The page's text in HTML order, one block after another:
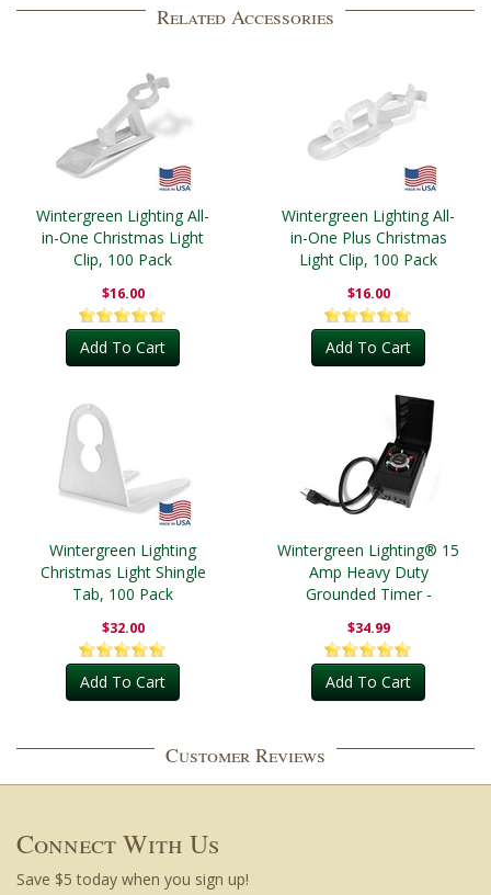
Related Accessories
Wintergreen Lighting All-
in-One Christmas Light
Clip, 100 Pack
$16.00
Add To Cart
Wintergreen Lighting All-
in-One Plus Christmas
Light Clip, 100 Pack
$16.00
Add To Cart
Wintergreen Lighting
Christmas Light Shingle
Tab, 100 Pack
$32.00
Add To Cart
Wintergreen Lighting® 15
Amp Heavy Duty
Grounded Timer -
$34.99
Add To Cart
Customer Reviews
Connect With Us
Save $5 today when you sign up!